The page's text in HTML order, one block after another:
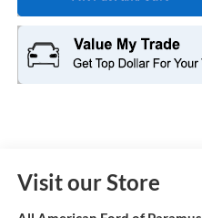
Visit our Store